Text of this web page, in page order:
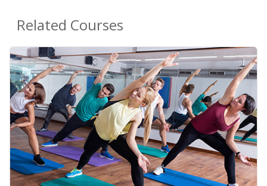
Related Courses